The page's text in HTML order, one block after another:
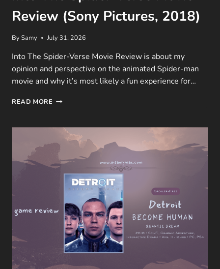
Review (Sony Pictures, 2018)
BySamy July 31, 2026
Into The Spider-Verse Movie Review is about my
opinion and perspective on the animated Spider-man
movie and why it’s most likely a fun experience for…
READ MORE INTO
VERSE
MOVIE
(SONY
PICTURES,
2018)